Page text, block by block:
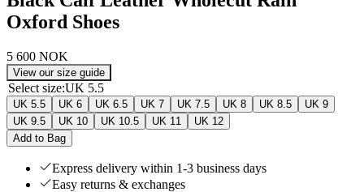
Oxford Shoes
5 600 NOK
View our size guide
Select size:UK 5.5
UK 5.5 UK 6 UK 6.5 UK 7 UK 7.5 UK 8 UK 8.5
UK 9
UK 9.5
UK 10 UK 10.5 UK 11
UK 12
Add to Bag
Express delivery within 1-3 business days
Easy returns & exchanges